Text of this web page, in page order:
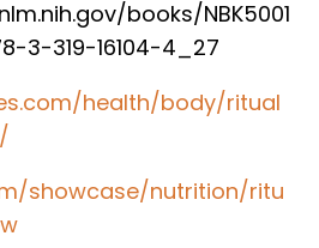
books/NBK5001
3-319-16104-4_27
health/body/ritual
showcase/nutrition/ritu